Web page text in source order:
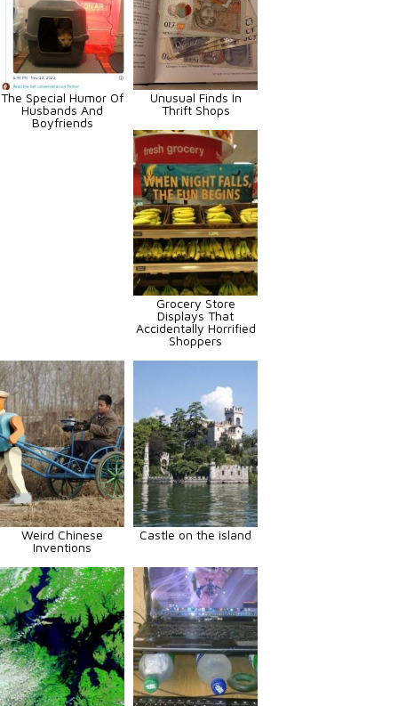
The Special Humor Of
Husbands And
Boyfriends
Unusual Finds In
Thrift Shops
Grocery Store
Displays That
Accidentally Horrified
Shoppers
Weird Chinese
Inventions
Castle on the island